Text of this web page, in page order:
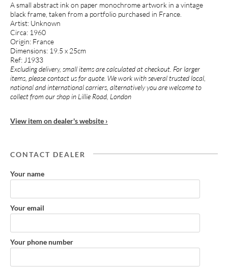
A small abstract ink on paper monochrome artwork in a vintage
black frame, taken from a portfolio purchased in France.
Artist: Unknown
Circa: 1960
Origin: France
Dimensions: 19.5 x 25cm
Ref: J1933
Excluding delivery, small items are calculated at checkout. For larger
items, please contact us for quote. We work with several trusted local,
national and international carriers, alternatively you are welcome to
collect from our shop in Lillie Road, London
View item on dealer's website ›
CONTACT DEALER
Your name
Your email
Your phone number